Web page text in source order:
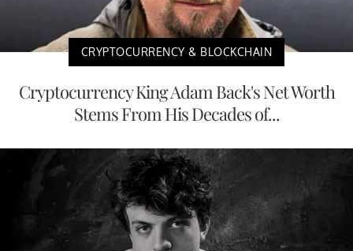
CRYPTOCURRENCY & BLOCKCHAIN
Cryptocurrency King Adam Back's Net Worth
Stems From His Decades of...